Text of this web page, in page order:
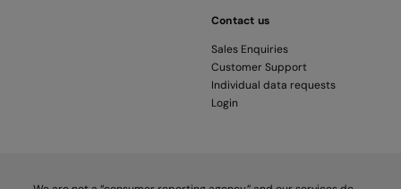
Contact us
Sales Enquiries
Customer Support
Individual data requests
Login